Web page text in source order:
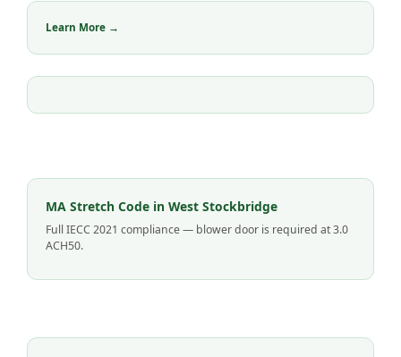
Learn More →
MA Stretch Code in West Stockbridge
Full IECC 2021 compliance — blower door is required at 3.0
ACH50.